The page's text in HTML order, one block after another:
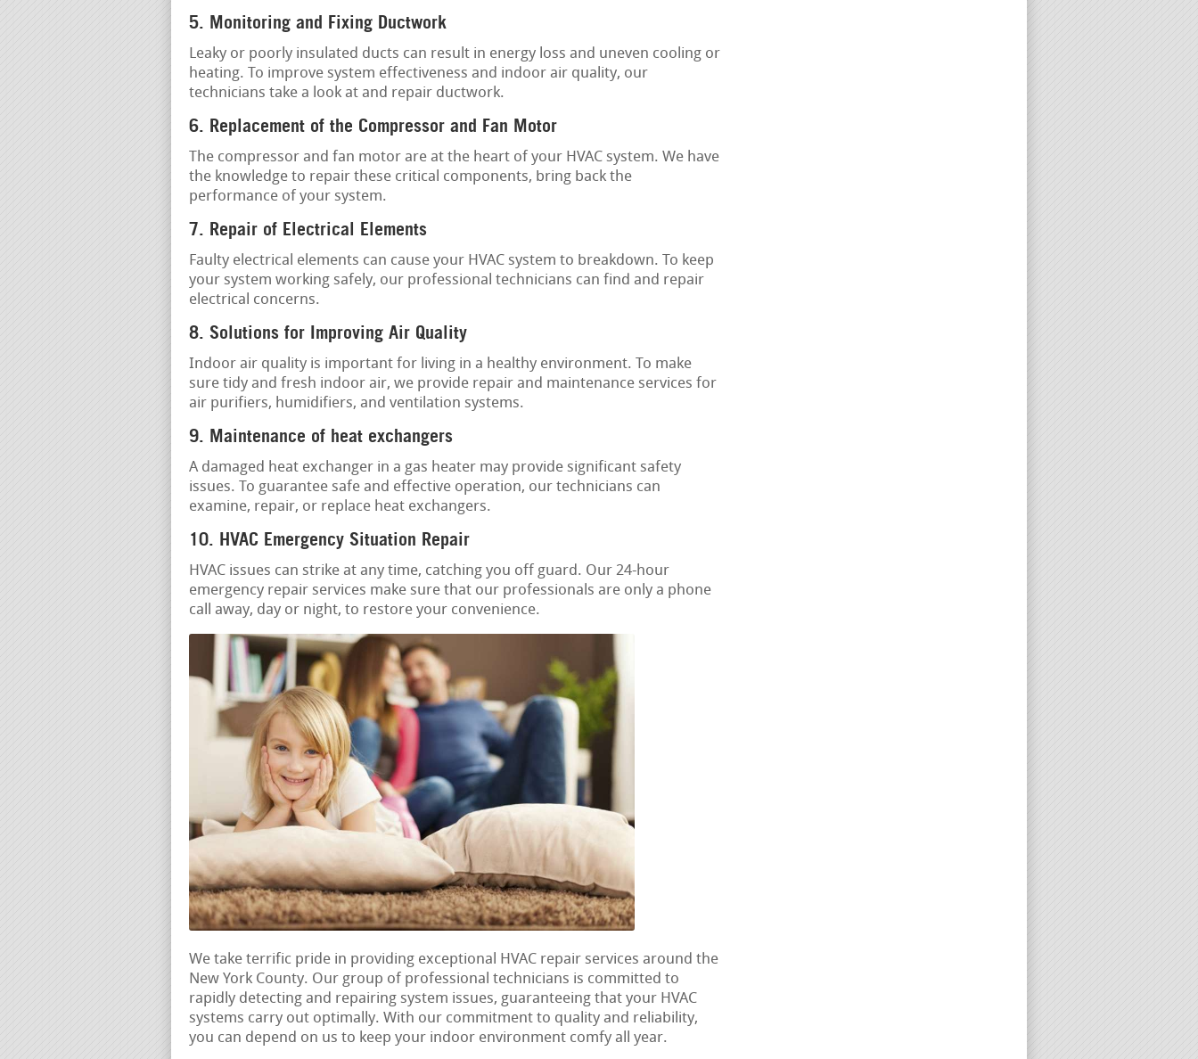
5. Monitoring and Fixing Ductwork
Leaky or poorly insulated ducts can result in energy loss and uneven cooling or
heating. To improve system effectiveness and indoor air quality, our
technicians take a look at and repair ductwork.
6. Replacement of the Compressor and Fan Motor
The compressor and fan motor are at the heart of your HVAC system. We have
the knowledge to repair these critical components, bring back the
performance of your system.
7. Repair of Electrical Elements
Faulty electrical elements can cause your HVAC system to breakdown. To keep
your system working safely, our professional technicians can find and repair
electrical concerns.
8. Solutions for Improving Air Quality
Indoor air quality is important for living in a healthy environment. To make
sure tidy and fresh indoor air, we provide repair and maintenance services for
air purifiers, humidifiers, and ventilation systems.
9. Maintenance of heat exchangers
A damaged heat exchanger in a gas heater may provide significant safety
issues. To guarantee safe and effective operation, our technicians can
examine, repair, or replace heat exchangers.
10. HVAC Emergency Situation Repair
HVAC issues can strike at any time, catching you off guard. Our 24-hour
emergency repair services make sure that our professionals are only a phone
call away, day or night, to restore your convenience.
We take terrific pride in providing exceptional HVAC repair services around the
New York County. Our group of professional technicians is committed to
rapidly detecting and repairing system issues, guaranteeing that your HVAC
systems carry out optimally. With our commitment to quality and reliability,
you can depend on us to keep your indoor environment comfy all year.